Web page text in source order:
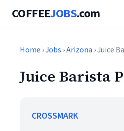
COFFEEJOBS.com
Home ›Jobs ›Arizona › Juice
Juice Barista
CROSSMARK